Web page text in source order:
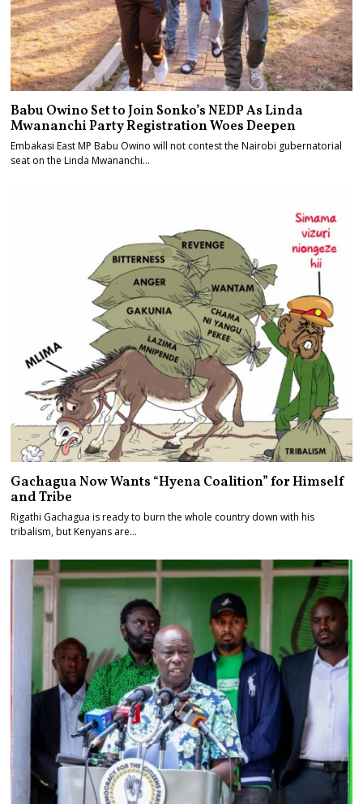
Babu Owino Set to Join Sonko’s NEDP As Linda
Mwananchi Party Registration Woes Deepen
Embakasi East MP Babu Owino will not contest the Nairobi gubernatorial
seat on the Linda Mwananchi…
Gachagua Now Wants “Hyena Coalition” for Himself
and Tribe
Rigathi Gachagua is ready to burn the whole country down with his
tribalism, but Kenyans are…